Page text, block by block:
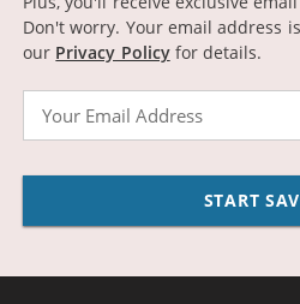
Don't worry. Your email address
our Privacy Policyfor details.
START